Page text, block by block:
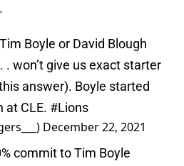
Boyle or David Blough
won’t give us exact starter
answer). Boyle started
at CLE. #Lions
December 22, 2021
commit to Tim Boyle